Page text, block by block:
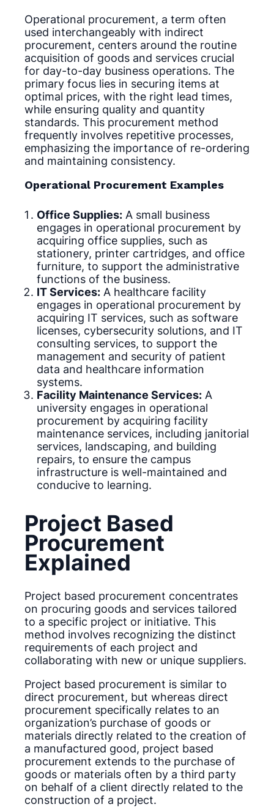
Operational procurement, a term often
used interchangeably with indirect
procurement, centers around the routine
acquisition of goods and services crucial
for day-to-day business operations. The
primary focus lies in securing items at
optimal prices, with the right lead times,
while ensuring quality and quantity
standards. This procurement method
frequently involves repetitive processes,
emphasizing the importance of re-ordering
and maintaining consistency.
Operational Procurement Examples
Office Supplies: A small business
engages in operational procurement by
acquiring office supplies, such as
stationery, printer cartridges, and office
furniture, to support the administrative
functions of the business.
IT Services: A healthcare facility
engages in operational procurement by
acquiring IT services, such as software
licenses, cybersecurity solutions, and IT
consulting services, to support the
management and security of patient
data and healthcare information
systems.
Facility Maintenance Services: A
university engages in operational
procurement by acquiring facility
maintenance services, including janitorial
services, landscaping, and building
repairs, to ensure the campus
infrastructure is well-maintained and
conducive to learning.
Project Based
Procurement
Explained
Project based procurement concentrates
on procuring goods and services tailored
to a specific project or initiative. This
method involves recognizing the distinct
requirements of each project and
collaborating with new or unique suppliers.
Project based procurement is similar to
direct procurement, but whereas direct
procurement specifically relates to an
organization’s purchase of goods or
materials directly related to the creation of
a manufactured good, project based
procurement extends to the purchase of
goods or materials often by a third party
on behalf of a client directly related to the
construction of a project.